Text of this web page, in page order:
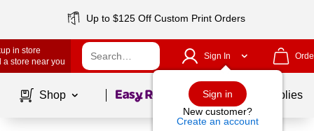
Up to $125 Off Custom Print Orders
in store
a store near you
Sign In
Sign in
New customer?
Create an account
Shop Page1of School Supplies